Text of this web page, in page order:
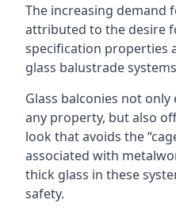
The increasing demand
attributed to the desire
specification properties
glass balustrade
Glass balconies not
any property, but also
look that avoids the
associated with
thick glass in these
safety.